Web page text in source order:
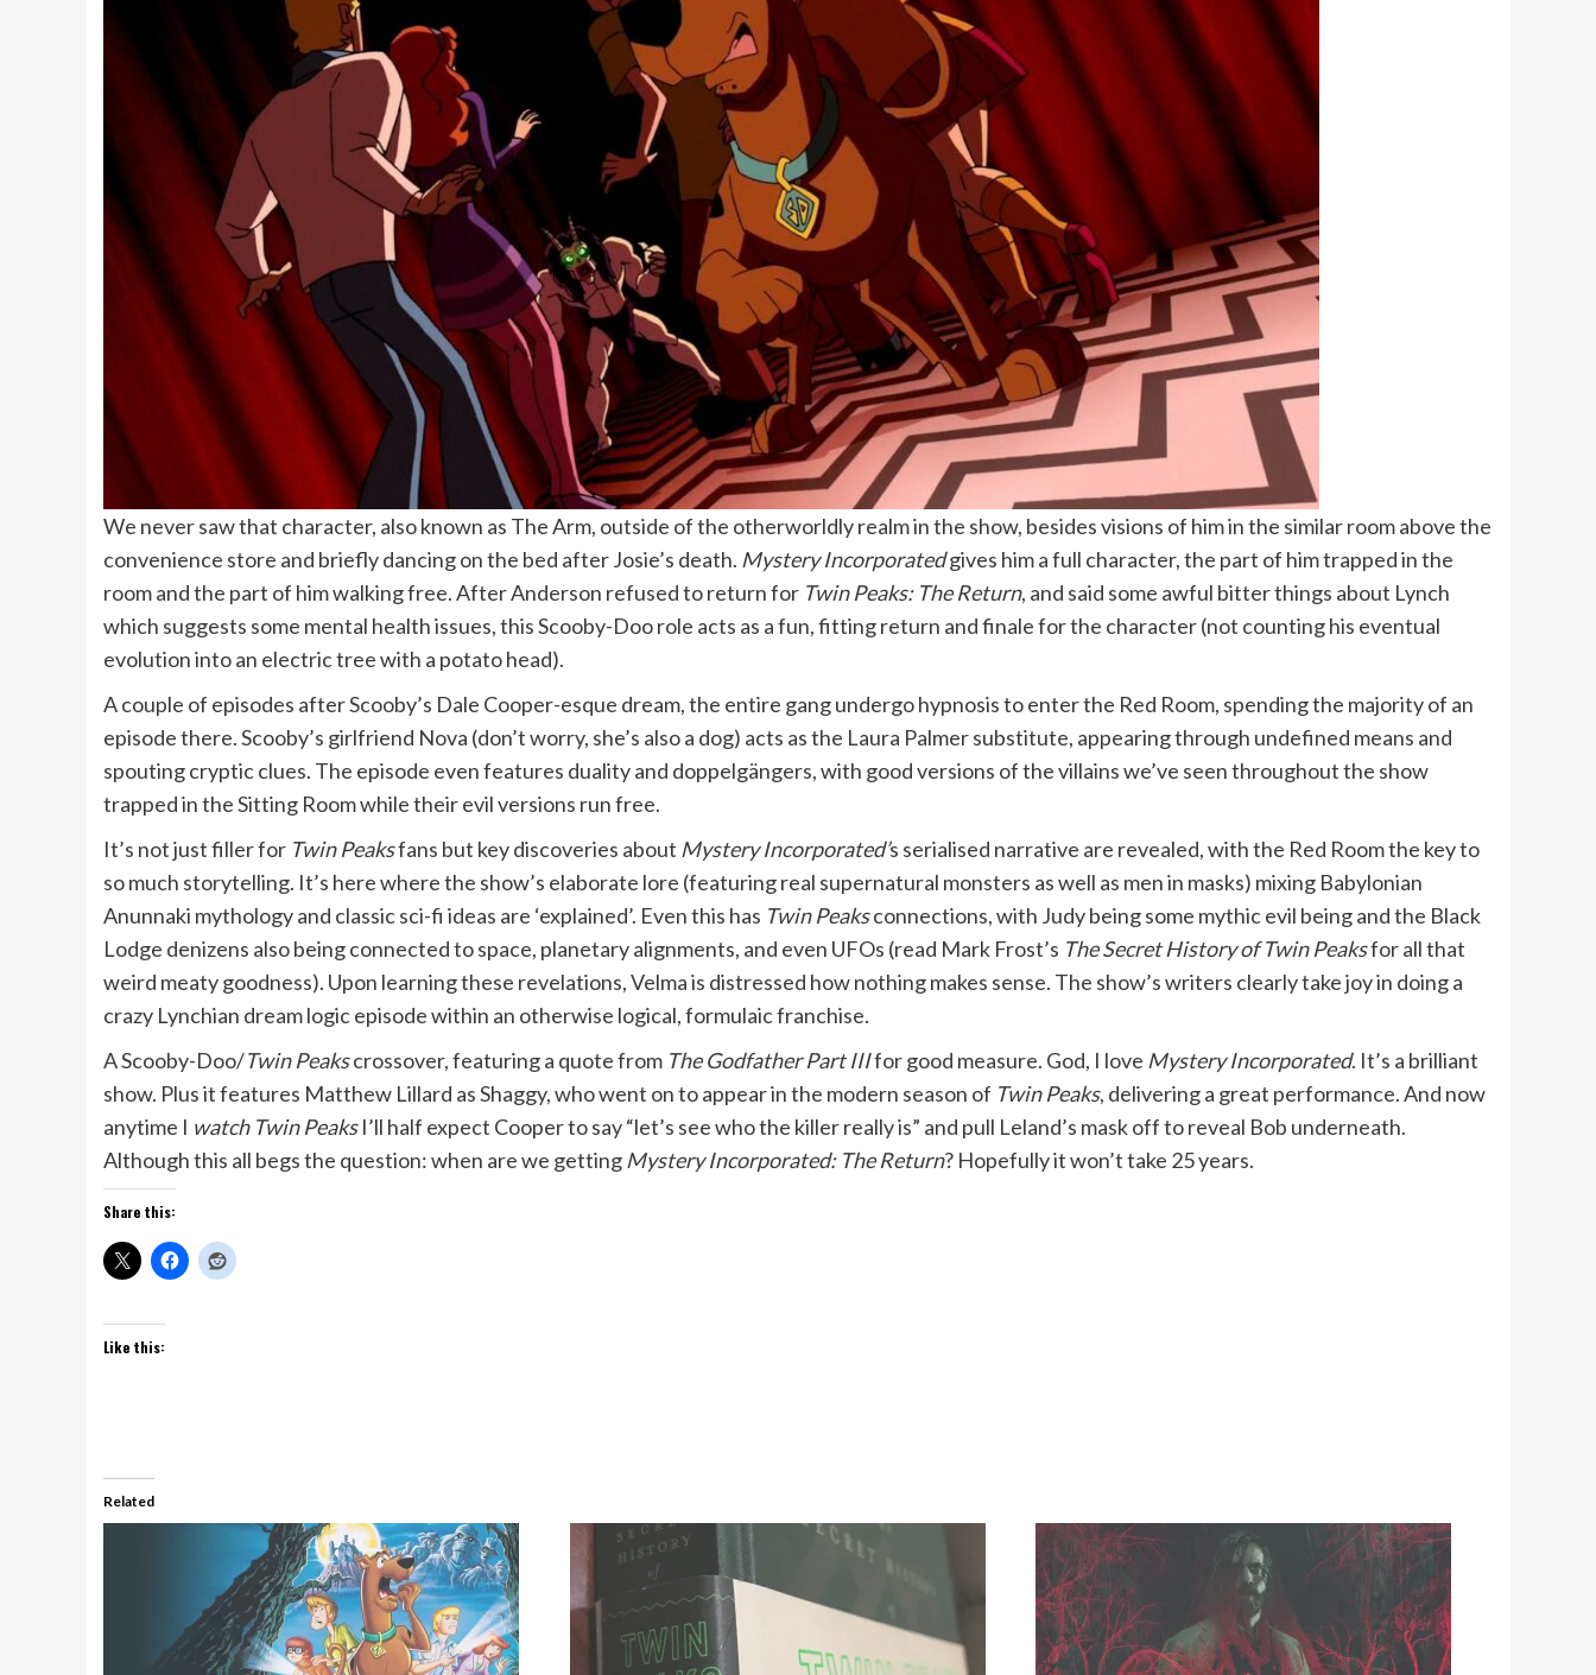
We never saw that character, also known as The Arm, outside of the otherworldly realm in the show, besides visions of him in the similar room above the
convenience store and briefly dancing on the bed after Josie’s death. Mystery Incorporatedgives him a full character, the part of him trapped in the
room and the part of him walking free. After Anderson refused to return for Twin Peaks: The Return, and said some awful bitter things about Lynch
which suggests some mental health issues, this Scooby-Doo role acts as a fun, fitting return and finale for the character (not counting his eventual
evolution into an electric tree with a potato head).
A couple of episodes after Scooby’s Dale Cooper-esque dream, the entire gang undergo hypnosis to enter the Red Room, spending the majority of an
episode there. Scooby’s girlfriend Nova (don’t worry, she’s also a dog) acts as the Laura Palmer substitute, appearing through undefined means and
spouting cryptic clues. The episode even features duality and doppelgängers, with good versions of the villains we’ve seen throughout the show
trapped in the Sitting Room while their evil versions run free.
It’s not just filler for Twin Peaksfans but key discoveries about Mystery Incorporated’s serialised narrative are revealed, with the Red Room the key to
so much storytelling. It’s here where the show’s elaborate lore (featuring real supernatural monsters as well as men in masks) mixing Babylonian
Anunnaki mythology and classic sci-fi ideas are ‘explained’. Even this has Twin Peaksconnections, with Judy being some mythic evil being and the Black
Lodge denizens also being connected to space, planetary alignments, and even UFOs (read Mark Frost’s The Secret History of Twin Peaksfor all that
weird meaty goodness). Upon learning these revelations, Velma is distressed how nothing makes sense. The show’s writers clearly take joy in doing a
crazy Lynchian dream logic episode within an otherwise logical, formulaic franchise.
A Scooby-Doo/Twin Peakscrossover, featuring a quote from The Godfather Part IIIfor good measure. God, I love Mystery Incorporated. It’s a brilliant
show. Plus it features Matthew Lillard as Shaggy, who went on to appear in the modern season of Twin Peaks, delivering a great performance. And now
anytime I watch Twin PeaksI’ll half expect Cooper to say “let’s see who the killer really is” and pull Leland’s mask off to reveal Bob underneath.
Although this all begs the question: when are we getting Mystery Incorporated: The Return? Hopefully it won’t take 25 years.
Share this:
Like this:
Related